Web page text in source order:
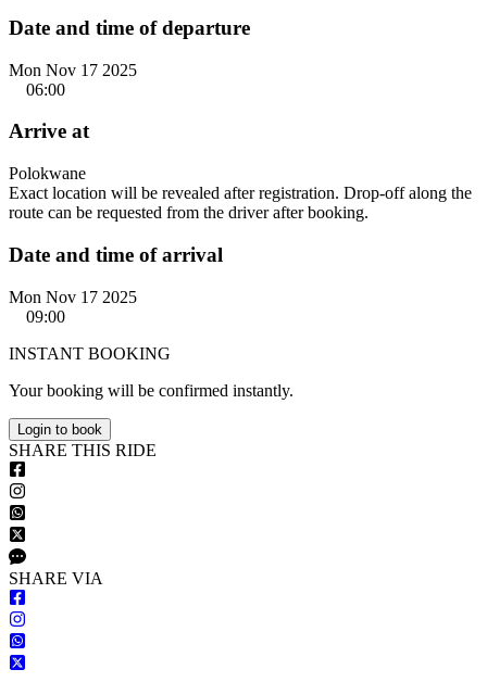
Date and time of departure
Mon Nov 17 2025
06:00
Arrive at
Polokwane
Exact location will be revealed after registration. Drop-off along the
route can be requested from the driver after booking.
Date and time of arrival
Mon Nov 17 2025
09:00
INSTANT BOOKING
Your booking will be confirmed instantly.
Login to book
SHARE THIS RIDE
SHARE VIA